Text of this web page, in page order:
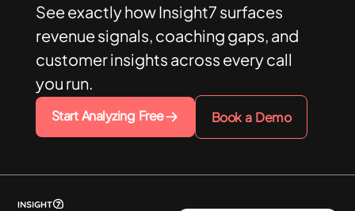
See exactly how Insight7 surfaces
revenue signals, coaching gaps, and
customer insights across every call
you run.
Start Analyzing Free Book a Demo